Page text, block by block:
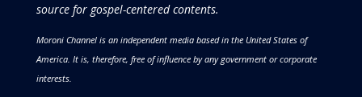
source for gospel-centered contents.
Moroni Channel is an independent media based in the United States of
America. It is, therefore, free of influence by any government or corporate
interests.